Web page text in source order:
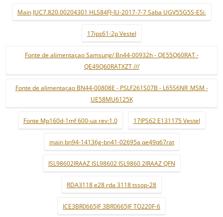
Main JUC7.820.00204301 HLS84FJ-IU-2017-7-7 Saba UGV55G5S-ESi.
17ips61-2p Vestel
Fonte de alimentaçao Samsung/ Bn44-00932h - QE55Q60RAT -
QE49Q60RATXZT ///
Fonte de alimentaçao BN44-00808E - PSLF261S07B - L65S6NR_MSM -
UE58MU6125K
Fonte Mp160d-1mf 600-ua rev:1.0 17IPS62 E131175 Vestel
main bn94-14136g-bn41-02695a qe49q67rat
ISL98602IRAAZ ISL98602 ISL9860 2IRAAZ QFN
RDA3118 e28 rda 3118 tssop-28
ICE3BR0665JF 3BR0665JF TO220F-6